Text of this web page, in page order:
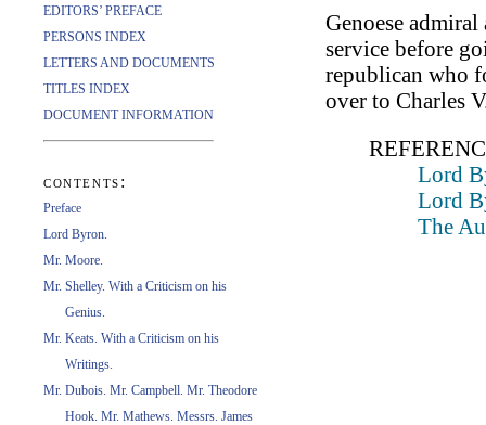
EDITORS’ PREFACE
PERSONS INDEX
LETTERS AND DOCUMENTS
TITLES INDEX
DOCUMENT INFORMATION
contents:
Preface
Lord Byron.
Mr. Moore.
Mr. Shelley. With a Criticism on his
Genius.
Mr. Keats. With a Criticism on his
Writings.
Mr. Dubois. Mr. Campbell. Mr. Theodore
Hook. Mr. Mathews. Messrs. James
Genoese
service before
republican who
over to Charles
Lord
Lord
The